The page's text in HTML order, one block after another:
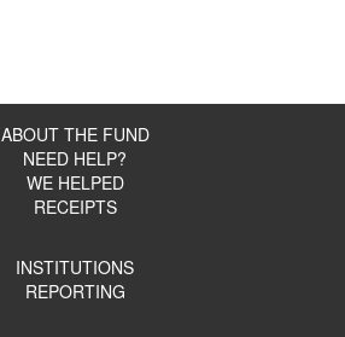
ABOUT THE FUND
NEED HELP?
WE HELPED
RECEIPTS
INSTITUTIONS
REPORTING